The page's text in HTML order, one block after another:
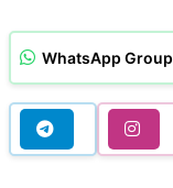
WhatsApp Group